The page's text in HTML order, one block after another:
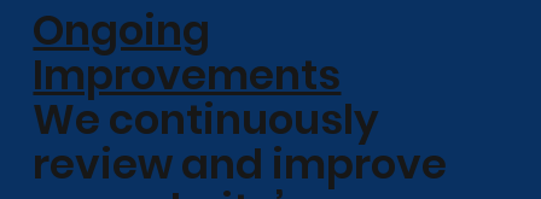
Ongoing
Improvements
We continuously
review and improve